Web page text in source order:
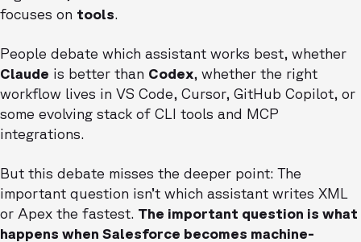
focuses on tools.
People debate which assistant works best, whether
Claude is better than Codex, whether the right
workflow lives in VS Code, Cursor, GitHub Copilot, or
some evolving stack of CLI tools and MCP
integrations.
But this debate misses the deeper point: The
important question isn’t which assistant writes XML
or Apex the fastest. The important question is what
happens when Salesforce becomes machine-